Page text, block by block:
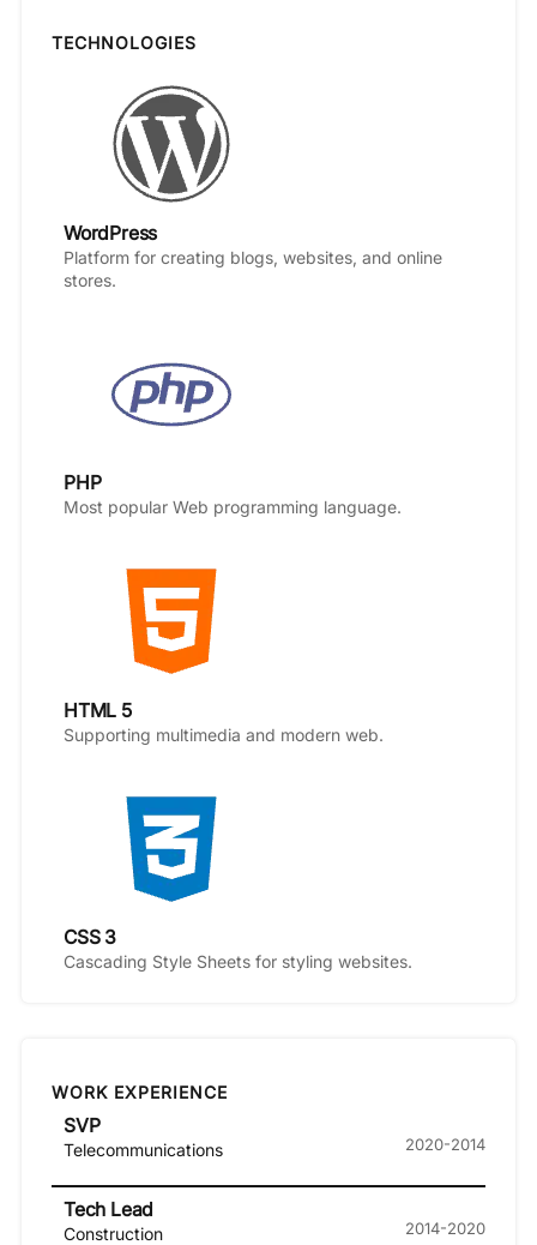
TECHNOLOGIES
WordPress
Platform for creating blogs, websites, and online
stores.
PHP
Most popular Web programming language.
HTML 5
Supporting multimedia and modern web.
CSS 3
Cascading Style Sheets for styling websites.
WORK EXPERIENCE
SVP
Telecommunications 2020-2014
Tech Lead
Construction 2014-2020